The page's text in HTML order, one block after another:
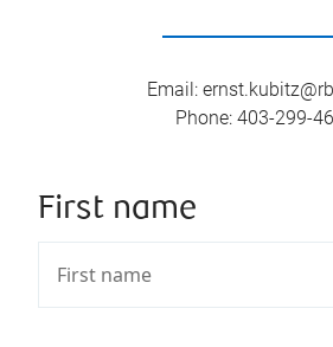
Email:
Phone: 403-299-
First name